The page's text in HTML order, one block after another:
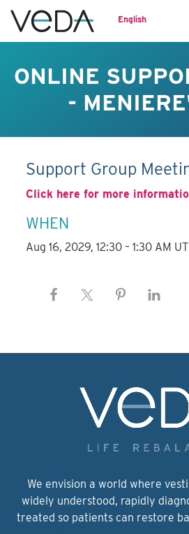
English
ONLINE
-
Support Group
Click here for more
WHEN
Aug 16, 2029, 12:30 – 1:30 AM
We envision a world where
widely understood, rapidly
treated so patients can restore